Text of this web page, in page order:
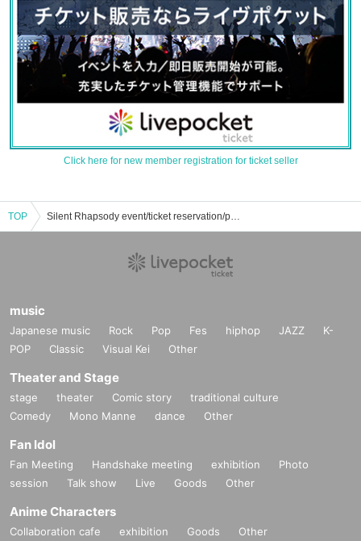
Click here for new member registration for ticket seller
TOP Silent Rhapsody event/ticket reservation/purchase/sales information list
music
Japanese music Rock Pop Fes hiphop JAZZ
K-
POP
Classic Visual Kei Other
Theater and Stage
stage theater Comic story
traditional culture
Comedy
Mono Manne dance Other
Fan Idol
Fan Meeting Handshake meeting exhibition
Photo
session
Talk show Live Goods Other
Anime Characters
Collaboration cafe exhibition Goods Other